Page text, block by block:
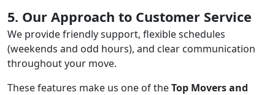
5. Our Approach to Customer Service
We provide friendly support, flexible schedules
(weekends and odd hours), and clear communication
throughout your move.
These features make us one of theTop Movers and